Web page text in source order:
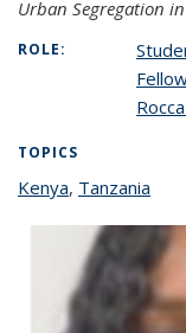
Urban Segregation
ROLE:
TOPICS
Kenyatopic page
, Tanzania